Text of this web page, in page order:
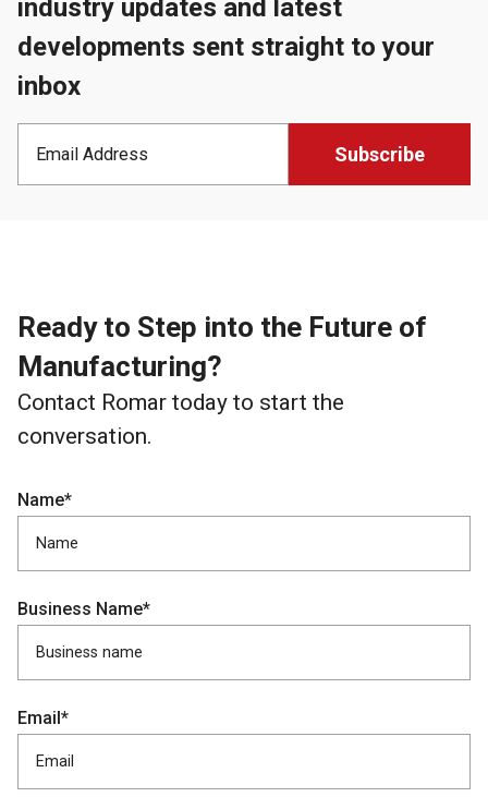
industry updates and latest
developments sent straight to your
inbox
Ready to Step into the Future of
Manufacturing?
Contact Romar today to start the
conversation.
Name*
Business Name*
Email*